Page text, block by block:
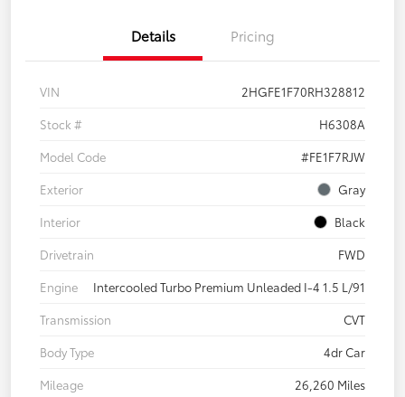
Details Pricing
VIN
2HGFE1F70RH328812
Stock #
H6308A
Model Code
#FE1F7RJW
Exterior
Gray
Interior
Black
Drivetrain
FWD
Engine
Intercooled Turbo Premium Unleaded I-4 1.5 L/91
Transmission
CVT
Body Type
4dr Car
Mileage
26,260 Miles